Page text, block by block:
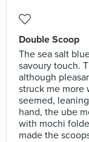
Double Scoop
The sea salt
savoury touch.
although
struck me more
seemed,
hand, the ube
with mochi
made the